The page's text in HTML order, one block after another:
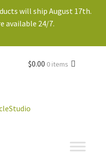
will ship August 17th.
available 24/7.
$0.00 0 items